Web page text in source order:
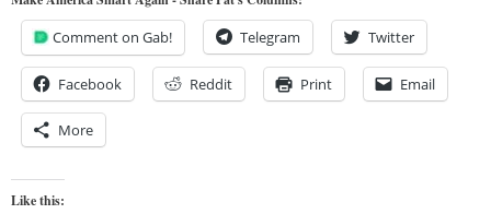
Comment on Gab! Telegram Twitter
Facebook Reddit Print Email
More
Like this: